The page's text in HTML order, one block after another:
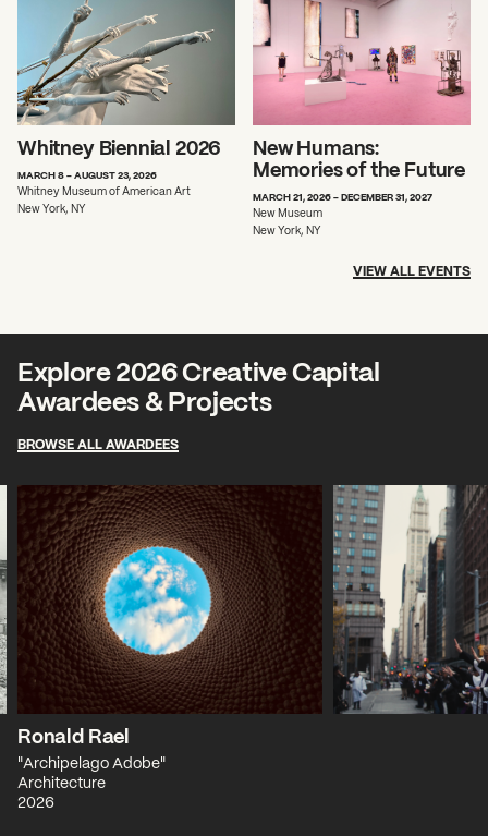
Whitney Biennial 2026
MARCH 8 - AUGUST 23, 2026
Whitney Museum of American Art
New York, NY
New Humans:
Memories of the Future
MARCH 21, 2026 - DECEMBER 31, 2027
New Museum
New York, NY
VIEW ALL EVENTS
Ronald Rael
"Archipelago Adobe"
Architecture
2026
Explore 2026 Creative Capital
Awardees & Projects
BROWSE ALL AWARDEES